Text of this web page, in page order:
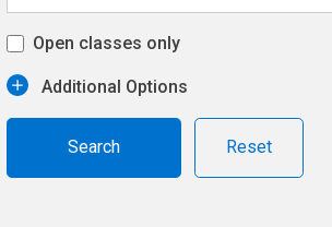
Open classes only
Additional Options
Reset